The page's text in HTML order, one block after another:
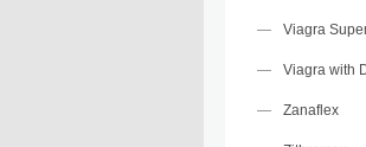
Viagra
Viagra with
Zanaflex